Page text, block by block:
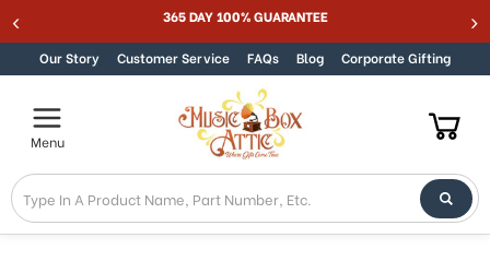
Skip to content 365 DAY 100% GUARANTEE
Our Story Customer Service FAQs Blog Corporate Gifting
Menu